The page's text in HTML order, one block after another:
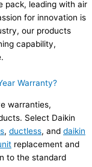
pack, leading with air
for innovation is
our products
capability,
Warranty?
warranties,
Select Daikin
, ductless, and daikin
replacement and
to the standard